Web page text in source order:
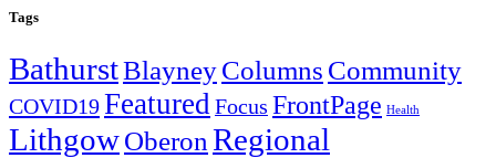
Tags
BathurstBlayneyColumns Community
COVID19FeaturedFocus FrontPage Health
LithgowOberon Regional